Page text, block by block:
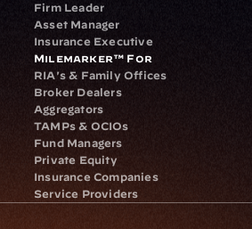
Firm Leader
Asset Manager
Insurance Executive
Milemarker™ For
RIA's & Family Offices
Broker Dealers
Aggregators
TAMPs & OCIOs
Fund Managers
Private Equity
Insurance Companies
Service Providers